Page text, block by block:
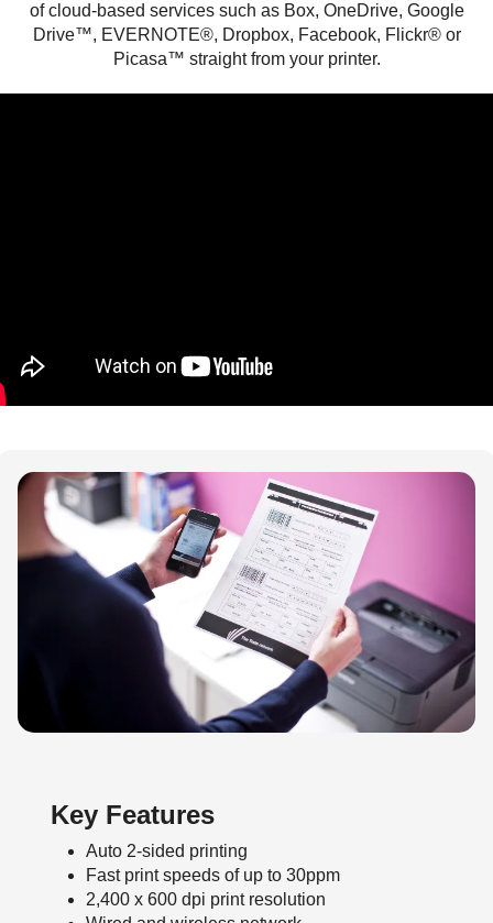
of cloud-based services such as Box, OneDrive, Google
Drive™, EVERNOTE®, Dropbox, Facebook, Flickr® or
Picasa™ straight from your printer.
Key Features
Auto 2-sided printing
Fast print speeds of up to 30ppm
2,400 x 600 dpi print resolution